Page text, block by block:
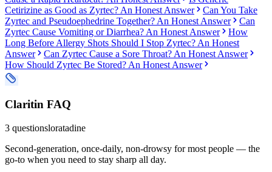
Cetirizine as Good as Zyrtec? An Honest Answer
Can You Take
Zyrtec and Pseudoephedrine Together? An Honest Answer
Can
Zyrtec Cause Vomiting or Diarrhea? An Honest Answer
How
Long Before Allergy Shots Should I Stop Zyrtec? An Honest
Answer
Can Zyrtec Cause a Sore Throat? An Honest Answer
How Should Zyrtec Be Stored? An Honest Answer
Claritin FAQ
3 questionsloratadine
Second-generation, once-daily, non-drowsy for most people — the
go-to when you need to stay sharp all day.